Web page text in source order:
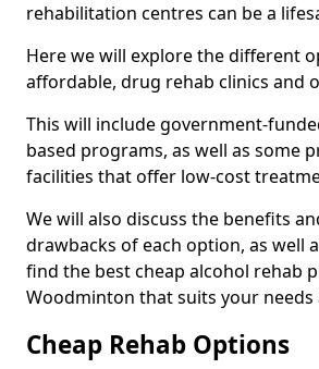
rehabilitation centres can be a
Here we will explore the different
affordable, drug rehab clinics and
This will include government-
based programs, as well as some
facilities that offer low-cost
We will also discuss the benefits
drawbacks of each option, as well
find the best cheap alcohol rehab
Woodminton that suits your needs
Cheap Rehab Options